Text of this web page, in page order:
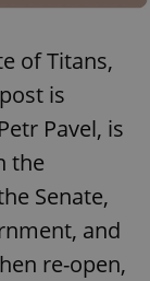
of Titans,
is
Pavel, is
the
Senate,
and
re-open,